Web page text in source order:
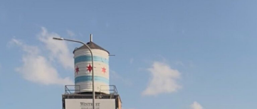
Ace
Our
grow with